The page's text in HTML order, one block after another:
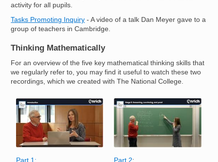
activity for all pupils.
Tasks Promoting Inquiry - A video of a talk Dan Meyer gave to a
group of teachers in Cambridge.
Thinking Mathematically
For an overview of the five key mathematical thinking skills that
we regularly refer to, you may find it useful to watch these two
recordings, which we created with The National College.
Image Image
Part 1: Part 2: